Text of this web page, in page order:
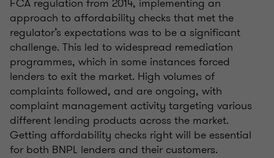
approach to affordability checks that met the
regulator’s expectations was to be a significant
challenge. This led to widespread remediation
programmes, which in some instances forced
lenders to exit the market. High volumes of
complaints followed, and are ongoing, with
complaint management activity targeting various
different lending products across the market.
Getting affordability checks right will be essential
for both BNPL lenders and their customers.